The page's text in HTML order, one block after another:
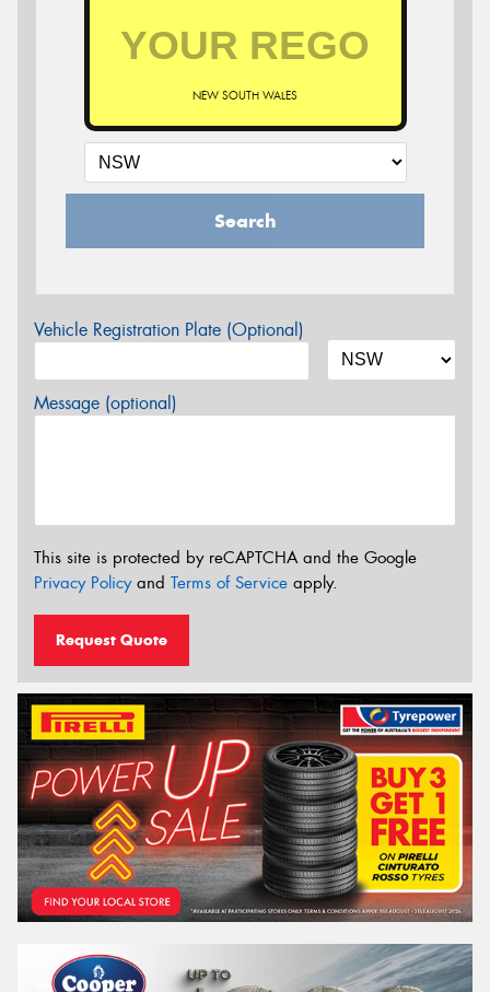
NEW SOUTH WALES
Search
Vehicle Registration Plate (Optional)
Message (optional)
This site is protected by reCAPTCHA and the Google
Privacy Policyand Terms of Service apply.
Request Quote